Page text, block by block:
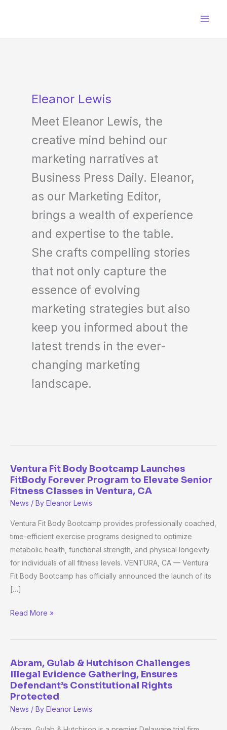
Eleanor Lewis
Meet Eleanor Lewis, the
creative mind behind our
marketing narratives at
Business Press Daily. Eleanor,
as our Marketing Editor,
brings a wealth of experience
and expertise to the table.
She crafts compelling stories
that not only capture the
essence of evolving
marketing strategies but also
keep you informed about the
latest trends in the ever-
changing marketing
landscape.
Ventura Fit Body Bootcamp Launches
FitBody Forever Program to Elevate Senior
Fitness Classes in Ventura, CA
News / By Eleanor Lewis
Ventura Fit Body Bootcamp provides professionally coached,
time-efficient exercise programs designed to optimize
metabolic health, functional strength, and physical longevity
for individuals of all fitness levels. VENTURA, CA — Ventura
Fit Body Bootcamp has officially announced the launch of its
[…]
Ventura
Fit
Body
Bootcamp
Launches
FitBody
Forever
Program
to
Elevate
Fitness
in
CA
Read More »
Abram, Gulab & Hutchison Challenges
Illegal Evidence Gathering, Ensures
Defendant’s Constitutional Rights
Protected
News / By Eleanor Lewis
Abram,
Gulab
&